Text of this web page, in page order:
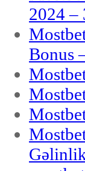
2024 –
Bonus